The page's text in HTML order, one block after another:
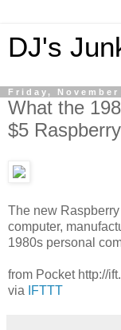
DJ's
Friday, November
What the
$5
The new
computer,
1980s personal
from Pocket http://
via
IFTTT